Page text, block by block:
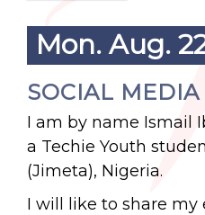
Mon. Aug.
SOCIAL
I am by name Ismail
a Techie Youth
(Jimeta), Nigeria.
I will like to share my